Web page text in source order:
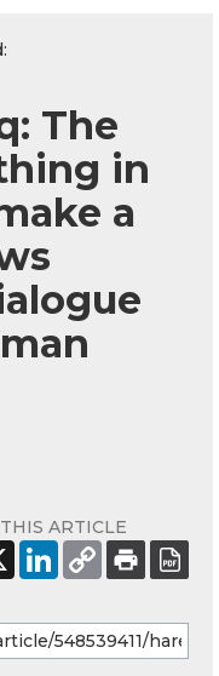
The
in
a
ARTICLE